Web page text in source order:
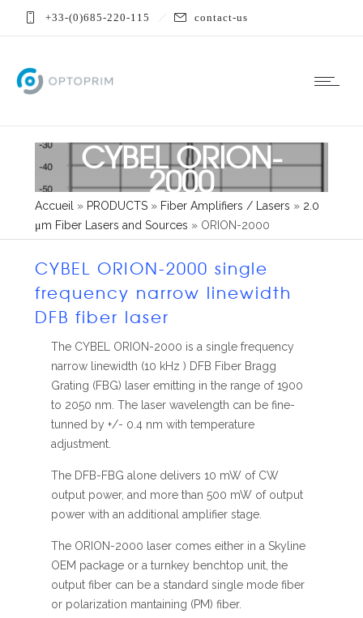
+33-(0)685-220-115 contact-us
CYBEL ORION-
2000
Accueil » PRODUCTS » Fiber Amplifiers / Lasers » 2.0
μm Fiber Lasers and Sources » ORION-2000
CYBEL ORION-2000 single
frequency narrow linewidth
DFB fiber laser
The CYBEL ORION-2000 is a single frequency
narrow linewidth (10 kHz ) DFB Fiber Bragg
Grating (FBG) laser emitting in the range of 1900
to 2050 nm. The laser wavelength can be fine-
tunned by +/- 0.4 nm with temperature
adjustment.
The DFB-FBG alone delivers 10 mW of CW
output power, and more than 500 mW of output
power with an additional amplifier stage.
The ORION-2000 laser comes either in a Skyline
OEM package or a turnkey benchtop unit, the
output fiber can be a standard single mode fiber
or polarization mantaining (PM) fiber.